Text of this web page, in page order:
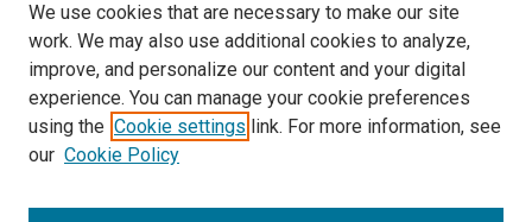
Select context to search:
Advanced Search
Notify me via email orRSS
We use cookies that are necessary to make our site
work. We may also use additional cookies to analyze,
improve, and personalize our content and your digital
experience. You can manage your cookie preferences
using the Cookie settings link. For more information, see
our Cookie Policy